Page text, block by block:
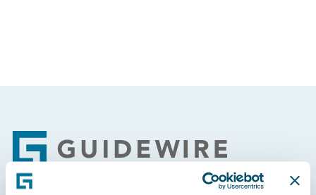
Footer